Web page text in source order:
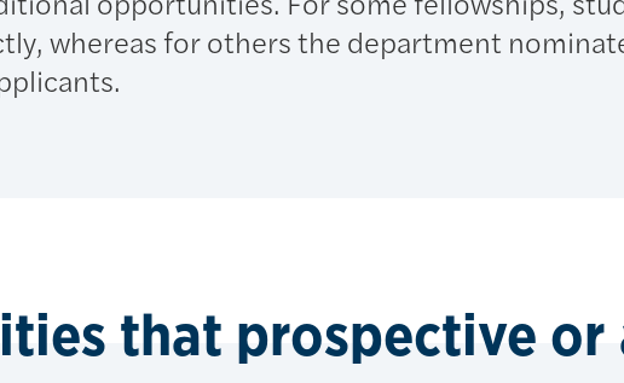
whereas for others the department
that prospective